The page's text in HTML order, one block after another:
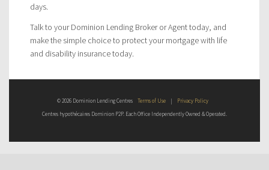
days.
Talk to your Dominion Lending Broker or Agent today, and
make the simple choice to protect your mortgage with life
and disability insurance today.
© 2026 Dominion Lending Centres Terms of Use |
Privacy Policy
Centres hypothécaires Dominion P2P. Each Office Independently Owned & Operated.